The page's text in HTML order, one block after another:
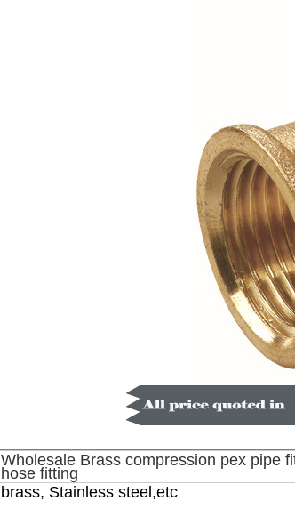
Wholesale Brass compression pex pipe
hose fitting
brass, Stainless steel,etc